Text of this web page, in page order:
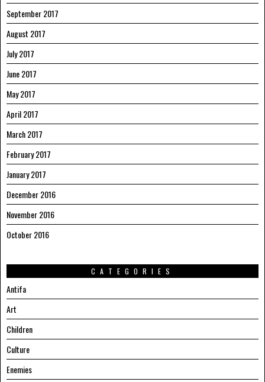
September 2017
August 2017
July 2017
June 2017
May 2017
April 2017
March 2017
February 2017
January 2017
December 2016
November 2016
October 2016
CATEGORIES
Antifa
Art
Children
Culture
Enemies